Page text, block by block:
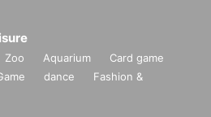
Zoo Aquarium
Card game
dance
Fashion &